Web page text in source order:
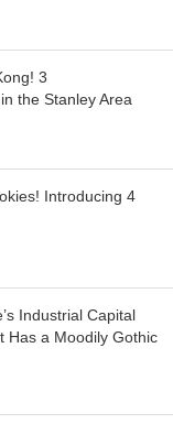
3
the Stanley Area
Introducing 4
Industrial Capital
Has a Moodily Gothic